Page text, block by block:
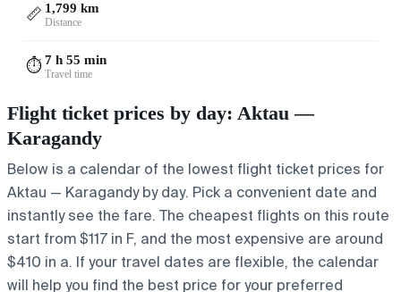
📏 1,799 km
Distance
⏱️7 h 55 min
Travel time
Flight ticket prices by day: Aktau —
Karagandy
Below is a calendar of the lowest flight ticket prices for
Aktau — Karagandy by day. Pick a convenient date and
instantly see the fare. The cheapest flights on this route
start from $117 in F, and the most expensive are around
$410 in a. If your travel dates are flexible, the calendar
will help you find the best price for your preferred